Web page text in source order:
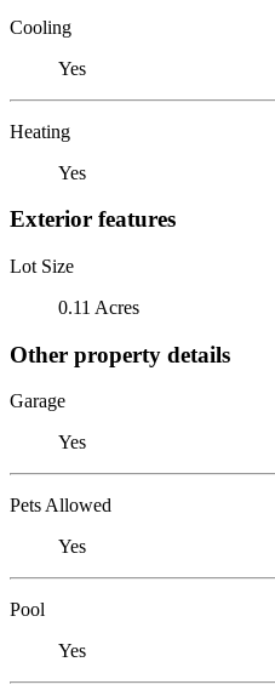
Cooling
Yes
Heating
Yes
Exterior features
Lot Size
0.11 Acres
Other property details
Garage
Yes
Pets Allowed
Yes
Pool
Yes